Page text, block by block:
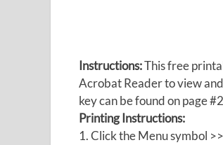
Instructions:This free
Acrobat Reader to view
key can be found on page
Printing Instructions:
1. Click the Menu symbol